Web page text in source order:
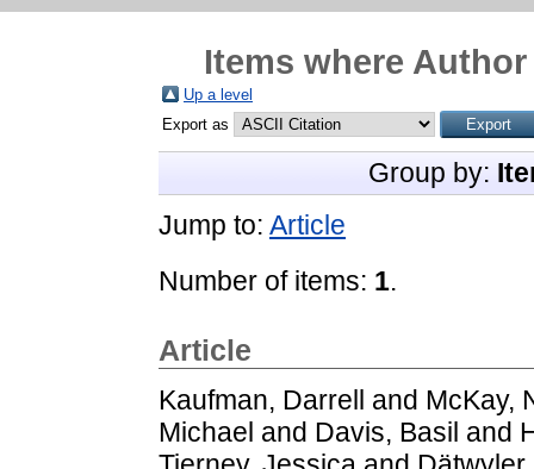
Items where
Up a level
Export as
Group by:
Jump to: Article
Number of items: 1.
Article
Kaufman, Darrell and McKay,
Michael and Davis, Basil and